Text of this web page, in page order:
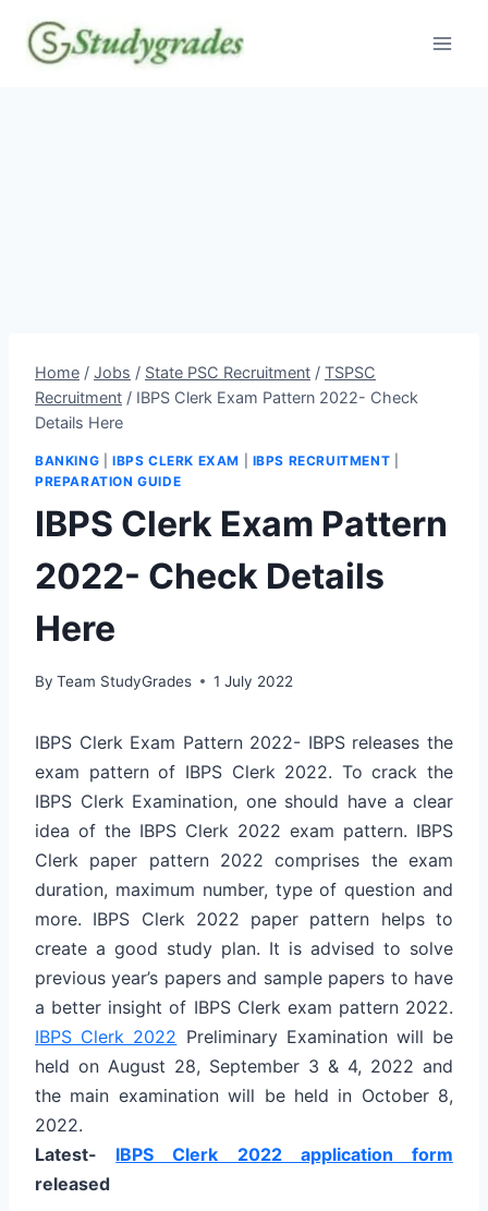
content
Home / Jobs / State PSC Recruitment / TSPSC
Recruitment / IBPS Clerk Exam Pattern 2022- Check
Details Here
BANKING IBPS CLERK EXAM IBPS RECRUITMENT
PREPARATION GUIDE
IBPS Clerk Exam Pattern
2022- Check Details
Here
By Team StudyGrades 1 July 2022
IBPS Clerk Exam Pattern 2022- IBPS releases the
exam pattern of IBPS Clerk 2022. To crack the
IBPS Clerk Examination, one should have a clear
idea of the IBPS Clerk 2022 exam pattern. IBPS
Clerk paper pattern 2022 comprises the exam
duration, maximum number, type of question and
more. IBPS Clerk 2022 paper pattern helps to
create a good study plan. It is advised to solve
previous year’s papers and sample papers to have
a better insight of IBPS Clerk exam pattern 2022.
IBPS Clerk 2022 Preliminary Examination will be
held on August 28, September 3 & 4, 2022 and
the main examination will be held in October 8,
2022.
Latest- IBPS Clerk 2022 application form
released